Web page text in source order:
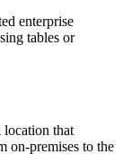
enterprise
tables or
location that
on-premises to the